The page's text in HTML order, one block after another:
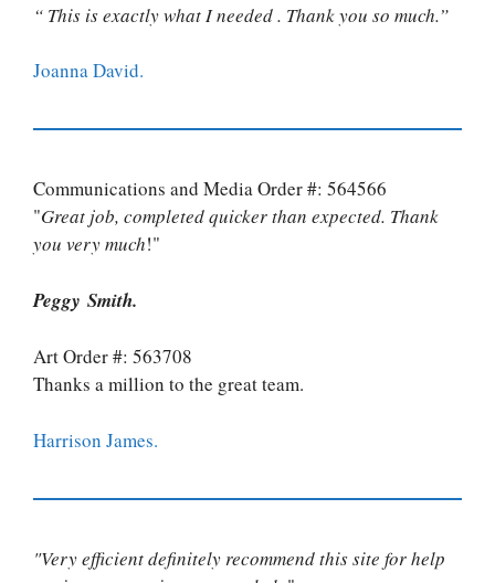
“ This is exactly what I needed . Thank you so much.”
Joanna David.
Communications and Media Order #: 564566
"Great job, completed quicker than expected. Thank
you very much!"
Peggy Smith.
Art Order #: 563708
Thanks a million to the great team.
Harrison James.
"Very efficient definitely recommend this site for help